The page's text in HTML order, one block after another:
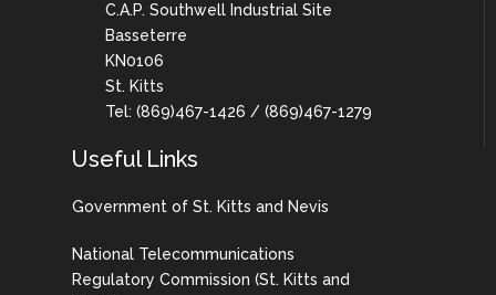
C.A.P. Southwell Industrial Site
Basseterre
KN0106
St. Kitts
Tel: (869)467-1426 / (869)467-1279
Useful Links
Government of St. Kitts and Nevis
National Telecommunications
Regulatory Commission (St. Kitts and